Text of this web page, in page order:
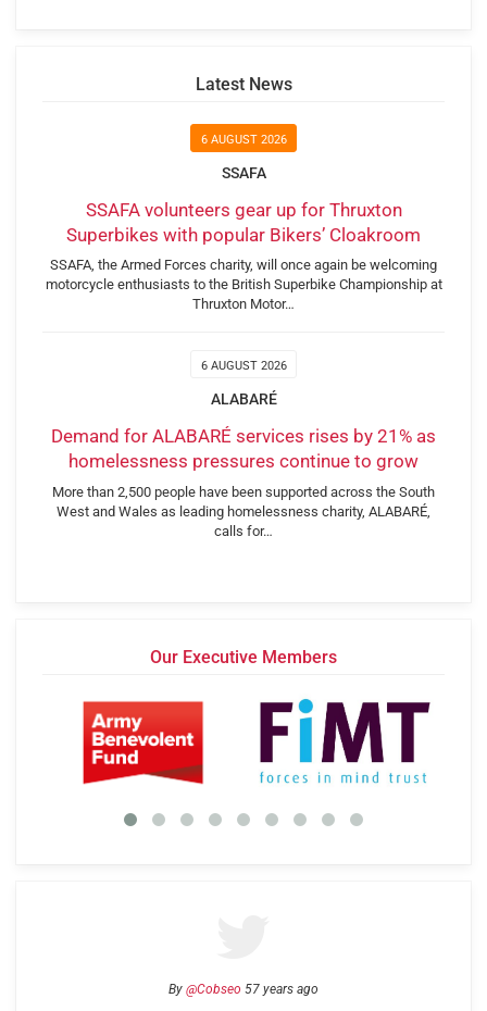
Latest News
6 AUGUST 2026
SSAFA
SSAFA volunteers gear up for Thruxton
Superbikes with popular Bikers’ Cloakroom
SSAFA, the Armed Forces charity, will once again be welcoming
motorcycle enthusiasts to the British Superbike Championship at
Thruxton Motor…
6 AUGUST 2026
ALABARÉ
Demand for ALABARÉ services rises by 21% as
homelessness pressures continue to grow
More than 2,500 people have been supported across the South
West and Wales as leading homelessness charity, ALABARÉ,
calls for…
Our Executive Members
By @Cobseo 57 years ago